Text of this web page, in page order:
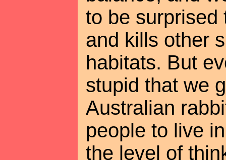
to be surprised
and kills other
habitats. But
stupid that we
Australian
people to live
the level of